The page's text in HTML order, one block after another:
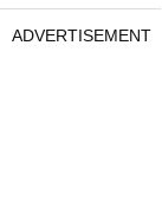
ADVERTISEMENT